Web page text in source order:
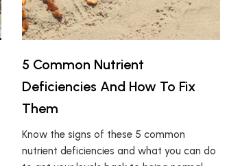
5 Common Nutrient
Deficiencies And How To Fix
Them
Know the signs of these 5 common
nutrient deficiencies and what you can do